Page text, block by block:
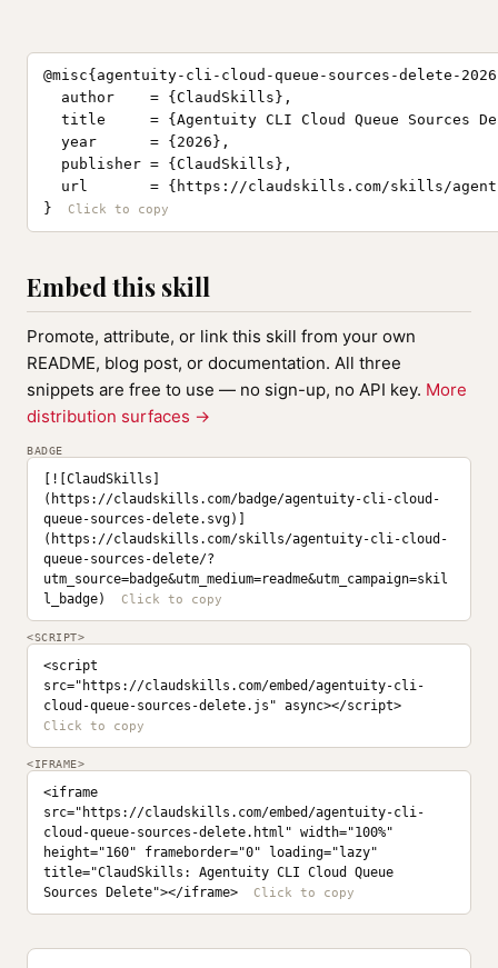
@misc{agentuity-cli-cloud-queue-sources-delete-
  author    = {ClaudSkills},
title     = {Agentuity CLI Cloud Queue Sources
  year      = {2026},
  publisher = {ClaudSkills},
url       = {https://claudskills.com/skills/
}
Embed this skill
Promote, attribute, or link this skill from your own
README, blog post, or documentation. All three
snippets are free to use — no sign-up, no API key. More
distribution surfaces →
BADGE
[![ClaudSkills]
(https://claudskills.com/badge/agentuity-cli-cloud-
queue-sources-delete.svg)]
(https://claudskills.com/skills/agentuity-cli-cloud-
queue-sources-delete/?
utm_source=badge&utm_medium=readme&utm_campaign=skil
l_badge)
<SCRIPT>
<script
src="https://claudskills.com/embed/agentuity-cli-
cloud-queue-sources-delete.js" async></script>
<IFRAME>
<iframe
src="https://claudskills.com/embed/agentuity-cli-
cloud-queue-sources-delete.html" width="100%"
height="160" frameborder="0" loading="lazy"
title="ClaudSkills: Agentuity CLI Cloud Queue
Sources Delete"></iframe>